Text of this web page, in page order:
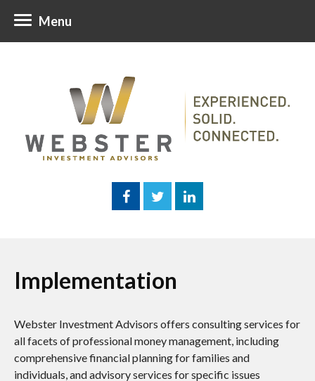
Menu
Implementation
Webster Investment Advisors offers consulting services for
all facets of professional money management, including
comprehensive financial planning for families and
individuals, and advisory services for specific issues